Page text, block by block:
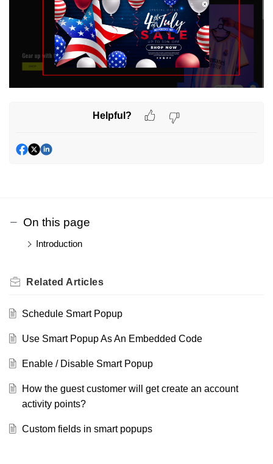
Helpful?
On this page
Introduction
Related Articles
Schedule Smart Popup
Use Smart Popup As An Embedded Code
Enable / Disable Smart Popup
How the guest customer will get create an account
activity points?
Custom fields in smart popups